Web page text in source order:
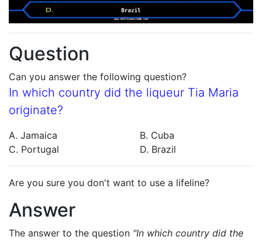
Question
Can you answer the following question?
In which country did the liqueur Tia Maria
originate?
A. Jamaica
B. Cuba
C. Portugal
D. Brazil
Are you sure you don't want to use a lifeline?
Answer
The answer to the question "In which country did the